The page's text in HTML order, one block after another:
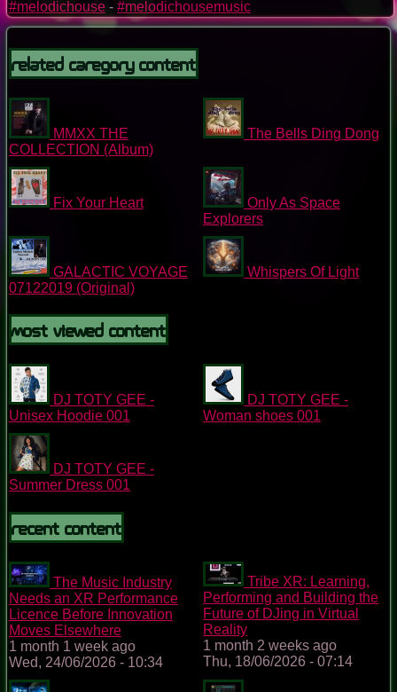
#melodichouse - #melodichousemusic
Related Caregory Content
MMXX THE
COLLECTION (Album)
The Bells Ding Dong
Fix Your Heart
Only As Space
Explorers
GALACTIC VOYAGE
07122019 (Original)
Whispers Of Light
Most Viewed Content
DJ TOTY GEE -
Unisex Hoodie 001
DJ TOTY GEE -
Woman shoes 001
DJ TOTY GEE -
Summer Dress 001
Recent content
The Music Industry
Needs an XR Performance
Licence Before Innovation
Moves Elsewhere
1 month 1 week ago
Wed, 24/06/2026 - 10:34
Tribe XR: Learning,
Performing and Building the
Future of DJing in Virtual
Reality
1 month 2 weeks ago
Thu, 18/06/2026 - 07:14